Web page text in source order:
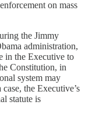
on mass
the Jimmy
administration,
in the Executive to
Constitution, in
system may
the Executive’s
statute is